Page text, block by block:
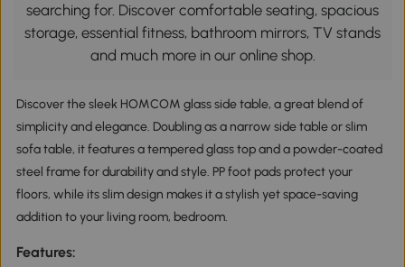
searching for. Discover comfortable seating, spacious
storage, essential fitness, bathroom mirrors, TV stands
and much more in our online shop.
Discover the sleek HOMCOM glass side table, a great blend of
simplicity and elegance. Doubling as a narrow side table or slim
sofa table, it features a tempered glass top and a powder-coated
steel frame for durability and style. PP foot pads protect your
floors, while its slim design makes it a stylish yet space-saving
addition to your living room, bedroom.
Features: